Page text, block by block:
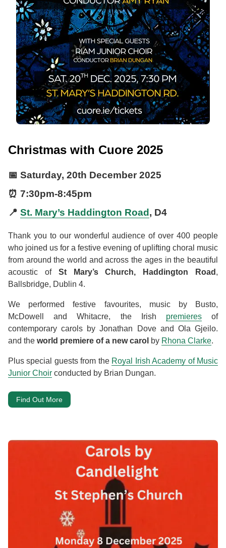
Christmas with Cuore 2025
📅 Saturday, 20th December 2025
⏰ 7:30pm-8:45pm
📍 St. Mary’s Haddington Road , D4
Thank you to our wonderful audience of over 400 people
who joined us for a festive evening of uplifting choral music
from around the world and across the ages in the beautiful
acoustic of St Mary’s Church, Haddington Road ,
Ballsbridge, Dublin 4.
We performed festive favourites, music by Busto,
McDowell and Whitacre, the Irish premieresof
contemporary carols by Jonathan Dove and Ola Gjeilo.
and the world premiere of a new carol by Rhona Clarke.
Plus special guests from the Royal Irish Academy of Music
Junior Choir conducted by Brian Dungan.
Find Out More